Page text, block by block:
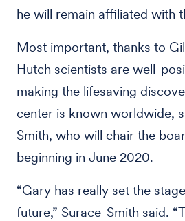
he will remain affiliated with
Most important, thanks to
Hutch scientists are well-
making the lifesaving
center is known worldwide,
Smith, who will chair the
beginning in June 2020.
“Gary has really set the
future,” Surace-Smith said.